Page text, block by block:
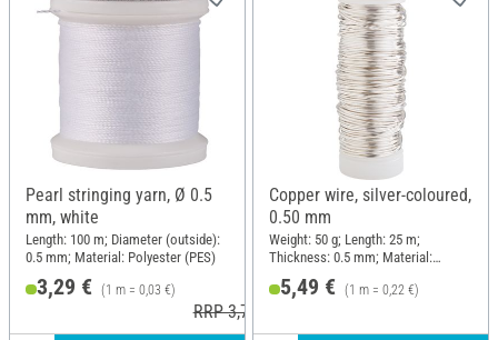
Pearl stringing yarn, Ø 0.5
mm, white
Length: 100 m; Diameter (outside):
0.5 mm; Material: Polyester (PES)
3,29 € (1 m = 0,03 €)
RRP 3,79 €
Copper wire, silver-coloured,
0.50 mm
Weight: 50 g; Length: 25 m;
Thickness: 0.5 mm; Material:
Copper wire
5,49 € (1 m = 0,22 €)